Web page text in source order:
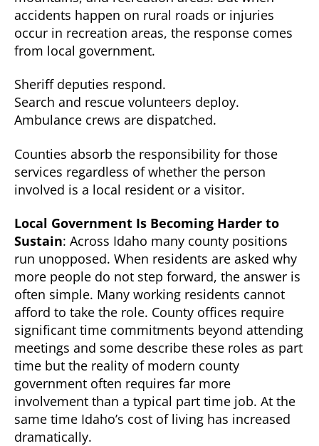
accidents happen on rural roads or injuries
occur in recreation areas, the response comes
from local government.
Sheriff deputies respond.
Search and rescue volunteers deploy.
Ambulance crews are dispatched.
Counties absorb the responsibility for those
services regardless of whether the person
involved is a local resident or a visitor.
Local Government Is Becoming Harder to
Sustain: Across Idaho many county positions
run unopposed. When residents are asked why
more people do not step forward, the answer is
often simple. Many working residents cannot
afford to take the role. County offices require
significant time commitments beyond attending
meetings and some describe these roles as part
time but the reality of modern county
government often requires far more
involvement than a typical part time job. At the
same time Idaho’s cost of living has increased
dramatically.